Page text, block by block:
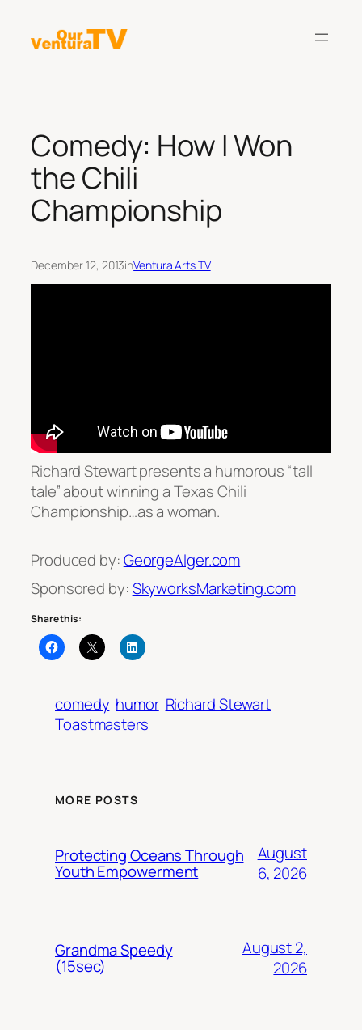
content
Comedy: How I Won
the Chili
Championship
December 12, 2013inVentura Arts TV
Richard Stewart presents a humorous “tall
tale” about winning a Texas Chili
Championship…as a woman.
Produced by:GeorgeAlger.com
Sponsored by:SkyworksMarketing.com
Share this:
comedy humor Richard Stewart
Toastmasters
MORE POSTS
Protecting Oceans Through
Youth Empowerment
August
6, 2026
Grandma Speedy
(15sec)
August 2,
2026